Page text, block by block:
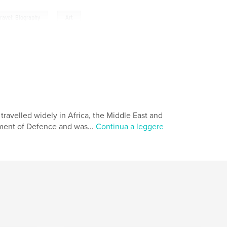
widely in Africa, the Middle East and
of Defence and was... Continua a leggere